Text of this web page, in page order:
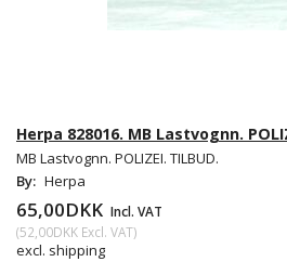
Herpa 828016. MB Lastvognn.
MB Lastvognn. POLIZEI. TILBUD.
By: Herpa
65,00DKK Incl. VAT
(52,00DKK Excl. VAT)
excl. shipping